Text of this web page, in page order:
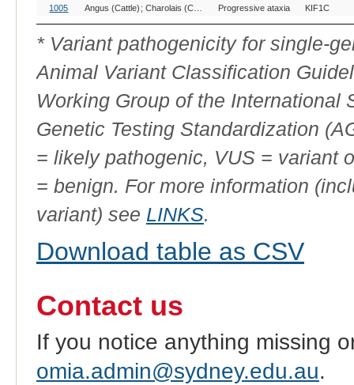
OMIA
Variant
ID
Breed(s)
Variant
Phenotype
Gene
1005 Angus (Cattle) Charolais (Cattle) Uckermärker, Germany (Cattle)
Progressive ataxia KIF1C
* Variant pathogenicity for single-
Animal Variant Classification
Working Group of the International
Genetic Testing Standardization
= likely pathogenic, VUS = variant
= benign. For more information
variant) see LINKS.
Download table as CSV
Contact us
If you notice anything missing
omia.admin@sydney.edu.au.